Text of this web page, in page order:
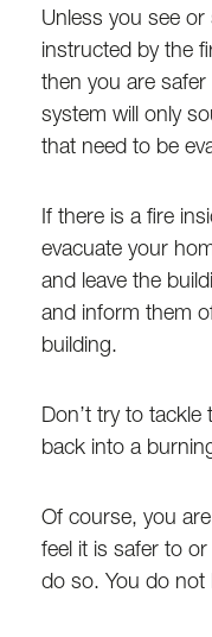
Unless you see
instructed by the
then you are
system will only
that need to be
If there is a fire
evacuate your
and leave the
and inform them
building.
Don’t try to
back into a
Of course, you
feel it is safer to
do so. You do not